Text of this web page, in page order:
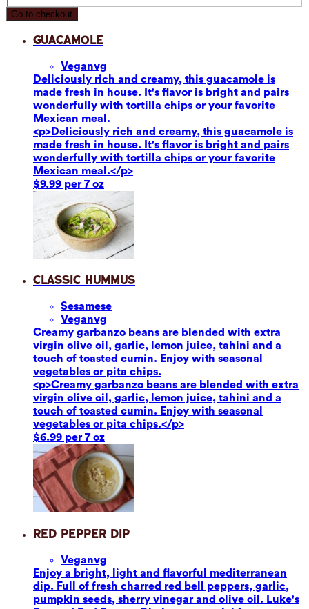
Go to checkout
Guacamole
Veganvg
Deliciously rich and creamy, this guacamole is
made fresh in house. It's flavor is bright and pairs
wonderfully with tortilla chips or your favorite
Mexican meal.
<p>Deliciously rich and creamy, this guacamole is
made fresh in house. It's flavor is bright and pairs
wonderfully with tortilla chips or your favorite
Mexican meal.</p>
$9.99 per 7 oz
Classic Hummus
Sesamese
Veganvg
Creamy garbanzo beans are blended with extra
virgin olive oil, garlic, lemon juice, tahini and a
touch of toasted cumin. Enjoy with seasonal
vegetables or pita chips.
<p>Creamy garbanzo beans are blended with extra
virgin olive oil, garlic, lemon juice, tahini and a
touch of toasted cumin. Enjoy with seasonal
vegetables or pita chips.</p>
$6.99 per 7 oz
Red Pepper Dip
Veganvg
Enjoy a bright, light and flavorful mediterranean
dip. Full of fresh charred red bell peppers, garlic,
pumpkin seeds, sherry vinegar and olive oil. Luke's